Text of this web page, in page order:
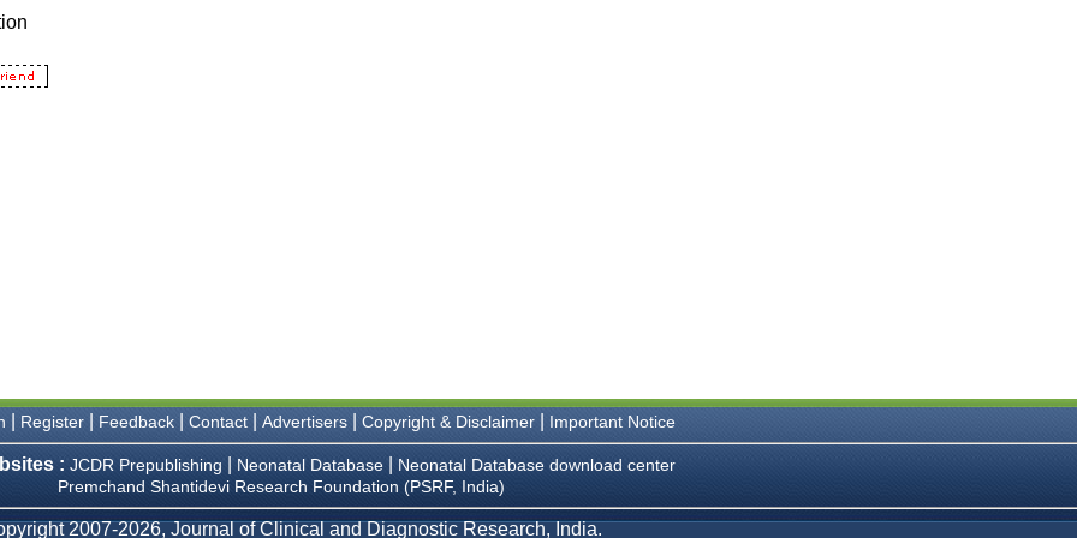
Register Feedback Contact Advertisers Copyright & Disclaimer Important Notice
: JCDR Prepublishing Neonatal Database
Neonatal Database download center
Premchand Shantidevi Research Foundation (PSRF, India)
2007-2026, Journal of Clinical and Diagnostic Research, India.